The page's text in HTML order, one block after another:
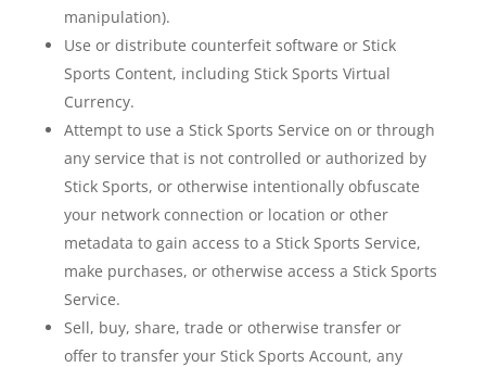
manipulation).
Use or distribute counterfeit software or Stick
Sports Content, including Stick Sports Virtual
Currency.
Attempt to use a Stick Sports Service on or through
any service that is not controlled or authorized by
Stick Sports, or otherwise intentionally obfuscate
your network connection or location or other
metadata to gain access to a Stick Sports Service,
make purchases, or otherwise access a Stick Sports
Service.
Sell, buy, share, trade or otherwise transfer or
offer to transfer your Stick Sports Account, any